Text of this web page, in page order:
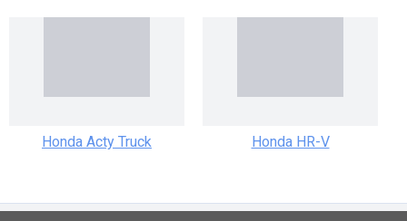
Honda Acty Truck Honda HR-V